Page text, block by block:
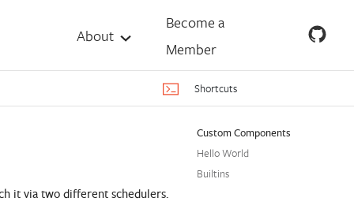
About
Become a
Member
Shortcuts
it via two different schedulers.
Custom Components
Hello World
Builtins